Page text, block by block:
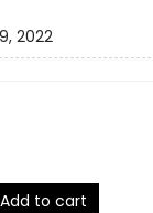
2022
Add to cart